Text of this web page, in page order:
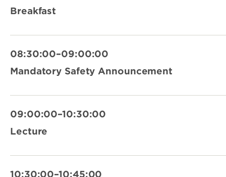
Breakfast
08:30:00–09:00:00
Mandatory Safety Announcement
09:00:00–10:30:00
Lecture
10:30:00–10:45:00